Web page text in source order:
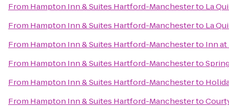
From Hampton Inn & Suites Hartford-Manchesterto La
From Hampton Inn & Suites Hartford-Manchesterto La
From Hampton Inn & Suites Hartford-Manchesterto Inn
From Hampton Inn & Suites Hartford-Manchesterto
From Hampton Inn & Suites Hartford-Manchesterto
From Hampton Inn & Suites Hartford-Manchesterto